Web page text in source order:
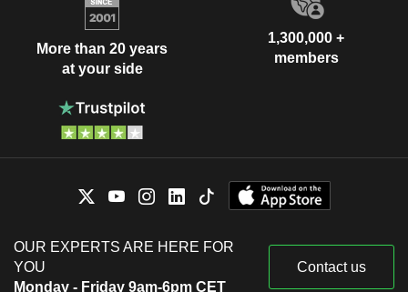
More than 20 years
at your side
1,300,000 +
members
OUR EXPERTS ARE HERE FOR
YOU
Monday - Friday 9am-6pm CET
Contact us